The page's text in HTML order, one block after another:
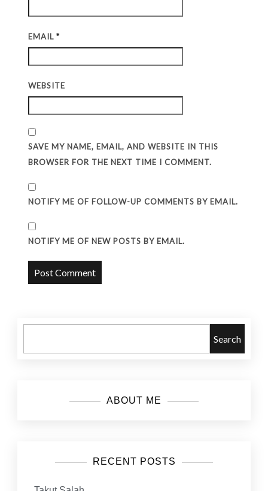
EMAIL*
WEBSITE
SAVE MY NAME, EMAIL, AND WEBSITE IN THIS
BROWSER FOR THE NEXT TIME I COMMENT.
NOTIFY ME OF FOLLOW-UP COMMENTS BY EMAIL.
NOTIFY ME OF NEW POSTS BY EMAIL.
Search
ABOUT ME
RECENT POSTS